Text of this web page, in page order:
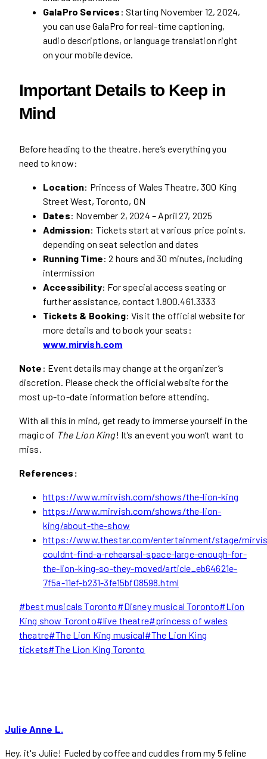
GalaPro Services : Starting November 12, 2024,
you can use GalaPro for real-time captioning,
audio descriptions, or language translation right
on your mobile device.
Important Details to Keep in
Mind
Before heading to the theatre, here’s everything you
need to know:
Location: Princess of Wales Theatre, 300 King
Street West, Toronto, ON
Dates: November 2, 2024 – April 27, 2025
Admission: Tickets start at various price points,
depending on seat selection and dates
Running Time: 2 hours and 30 minutes, including
intermission
Accessibility: For special access seating or
further assistance, contact 1.800.461.3333
Tickets & Booking: Visit the official website for
more details and to book your seats:
www.mirvish.com
Note : Event details may change at the organizer’s
discretion. Please check the official website for the
most up-to-date information before attending.
With all this in mind, get ready to immerse yourself in the
magic of The Lion King! It’s an event you won’t want to
miss.
References:
https://www.mirvish.com/shows/the-lion-king
https://www.mirvish.com/shows/the-lion-
king/about-the-show
https://www.thestar.com/entertainment/stage/
couldnt-find-a-rehearsal-space-large-enough-for-
the-lion-king-so-they-moved/article_eb64621e-
7f5a-11ef-b231-3fe15bf08598.html
Post
Tags:
#best musicals Toronto#Disney musical Toronto#Lion
King show Toronto#live theatre#princess of wales
theatre#The Lion King musical#The Lion King
tickets#The Lion King Toronto
Julie Anne L.
Hey, it's Julie! Fueled by coffee and cuddles from my 5 feline